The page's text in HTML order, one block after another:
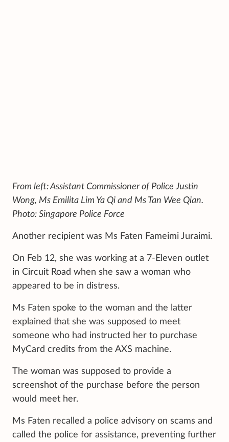
From left: Assistant Commissioner of Police Justin
Wong, Ms Emilita Lim Ya Qi and Ms Tan Wee Qian.
Photo: Singapore Police Force
Another recipient was Ms Faten Fameimi Juraimi.
On Feb 12, she was working at a 7-Eleven outlet
in Circuit Road when she saw a woman who
appeared to be in distress.
Ms Faten spoke to the woman and the latter
explained that she was supposed to meet
someone who had instructed her to purchase
MyCard credits from the AXS machine.
The woman was supposed to provide a
screenshot of the purchase before the person
would meet her.
Ms Faten recalled a police advisory on scams and
called the police for assistance, preventing further